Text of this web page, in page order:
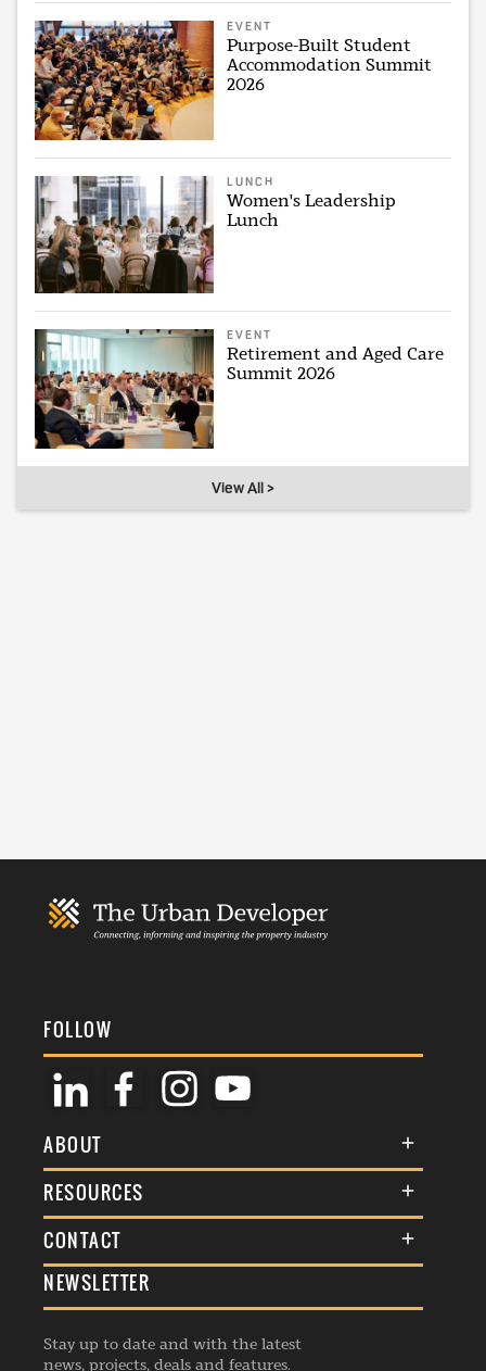
EVENT
Purpose-Built Student
Accommodation Summit
2026
LUNCH
Women's Leadership
Lunch
EVENT
Retirement and Aged Care
Summit 2026
View All >
FOLLOW
ABOUT
About Us
Membership
Events
Listings
RESOURCES
Terms & Conditions
Commenting Policy
Republishing Guidelines
CONTACT
General Enquiries
Advertise
Contribution Enquiry
NEWSLETTER
Stay up to date and with the latest
news, projects, deals and features.